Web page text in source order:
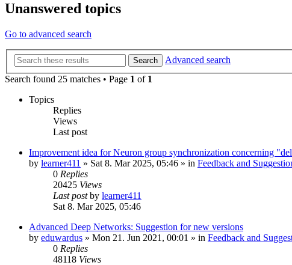
Unanswered topics
Go to advanced search
Search
Advanced search
Search found 25 matches • Page 1 of 1
Topics
Replies
Views
Last post
Improvement idea for Neuron group synchronization concerning
by learner411 » Sat 8. Mar 2025, 05:46 » in Feedback and
0 Replies
20425 Views
Last postby learner411
Sat 8. Mar 2025, 05:46
Advanced Deep Networks: Suggestion for new versions
by eduwardus » Mon 21. Jun 2021, 00:01 » in Feedback and
0 Replies
48118 Views